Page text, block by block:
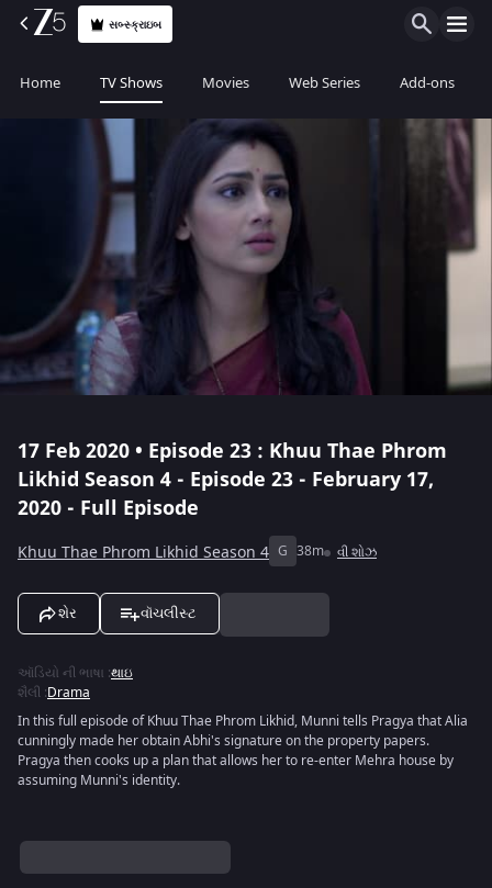
સબ્સ્ક્રાઇબ
Home TV Shows Movies Web Series Add-ons
17 Feb 2020 • Episode 23 : Khuu Thae Phrom
Likhid Season 4 - Episode 23 - February 17,
2020 - Full Episode
Khuu Thae Phrom Likhid Season 4 G 38m વી શોઝ
શેર વૉચલીસ્ટ
ઑડિયો ની ભાષા :થાઇ
શૈલી :Drama
In this full episode of Khuu Thae Phrom Likhid, Munni tells Pragya that Alia
cunningly made her obtain Abhi's signature on the property papers.
Pragya then cooks up a plan that allows her to re-enter Mehra house by
assuming Munni's identity.